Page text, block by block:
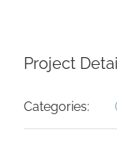
Project
Categories: